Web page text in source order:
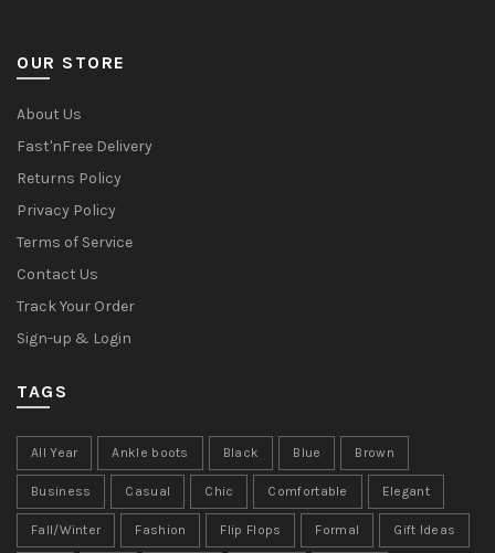
OUR STORE
About Us
Fast'nFree Delivery
Returns Policy
Privacy Policy
Terms of Service
Contact Us
Track Your Order
Sign-up & Login
TAGS
All Year Ankle boots Black Blue Brown
Business Casual Chic Comfortable Elegant
Fall/Winter Fashion Flip Flops Formal Gift Ideas